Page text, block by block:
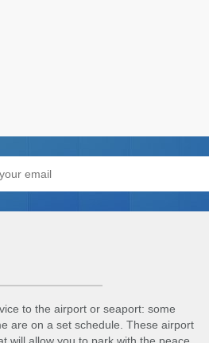
to the airport or seaport: some
are on a set schedule. These airport